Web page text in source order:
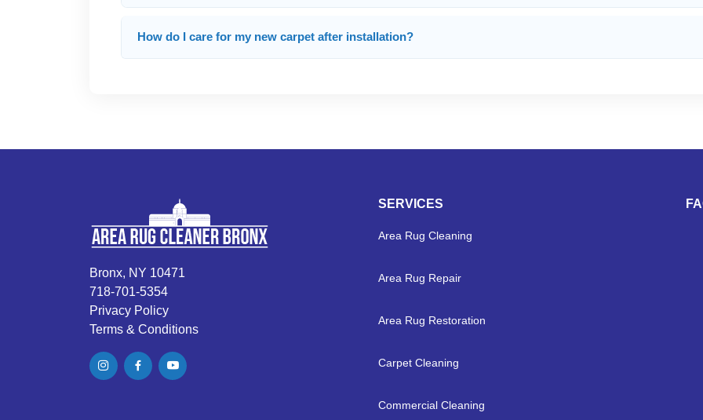
How do I care for my new carpet after installation?
Bronx, NY 10471
718-701-5354
Privacy Policy
Terms & Conditions
SERVICES
Area Rug Cleaning
Area Rug Repair
Area Rug Restoration
Carpet Cleaning
Commercial Cleaning